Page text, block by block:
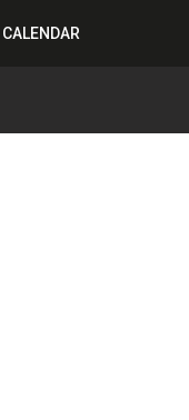
CALENDAR